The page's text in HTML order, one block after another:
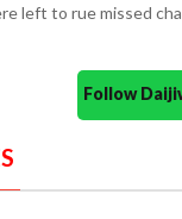
left to rue missed
Follow